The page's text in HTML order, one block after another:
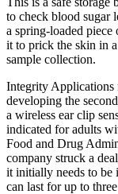
to check blood sugar
a spring-loaded piece
it to prick the skin in
sample collection.
​​Integrity Applications
developing the
a wireless ear clip
indicated for adults
Food and Drug
company struck a
it initially needs to be
can last for up to